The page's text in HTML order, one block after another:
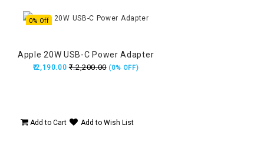
0% Off
Apple 20W USB-C Power Adapter
₹.2,190.00 ₹.2,200.00 (0% OFF)
Add to Cart Add to Wish List